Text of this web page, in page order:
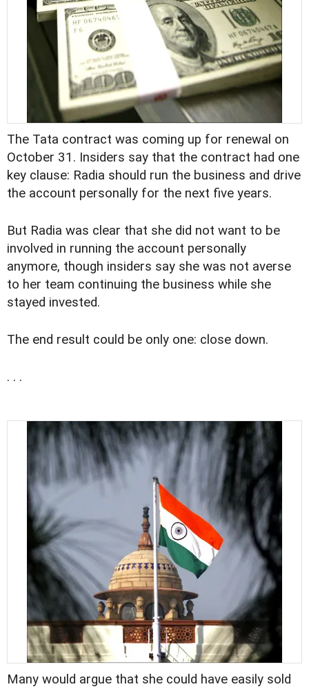
The Tata contract was coming up for renewal on
October 31. Insiders say that the contract had one
key clause: Radia should run the business and drive
the account personally for the next five years.
But Radia was clear that she did not want to be
involved in running the account personally
anymore, though insiders say she was not averse
to her team continuing the business while she
stayed invested.
The end result could be only one: close down.
. . .
Many would argue that she could have easily sold